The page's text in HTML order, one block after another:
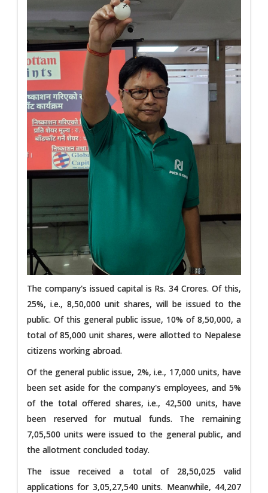
The company's issued capital is Rs. 34 Crores. Of this,
25%, i.e., 8,50,000 unit shares, will be issued to the
public. Of this general public issue, 10% of 8,50,000, a
total of 85,000 unit shares, were allotted to Nepalese
citizens working abroad.
Of the general public issue, 2%, i.e., 17,000 units, have
been set aside for the company's employees, and 5%
of the total offered shares, i.e., 42,500 units, have
been reserved for mutual funds. The remaining
7,05,500 units were issued to the general public, and
the allotment concluded today.
The issue received a total of 28,50,025 valid
applications for 3,05,27,540 units. Meanwhile, 44,207